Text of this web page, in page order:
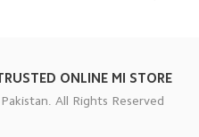
ONLINE MI STORE
All Rights Reserved